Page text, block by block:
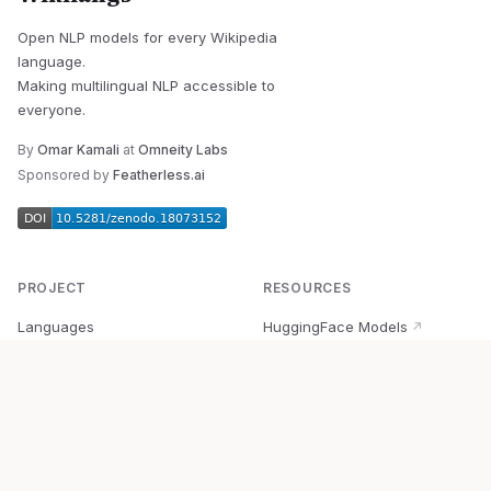
Open NLP models for every Wikipedia
language.
Making multilingual NLP accessible to
everyone.
By Omar Kamali at Omneity Labs
Sponsored by Featherless.ai
PROJECT
Languages
RESOURCES
HuggingFace Models ↗